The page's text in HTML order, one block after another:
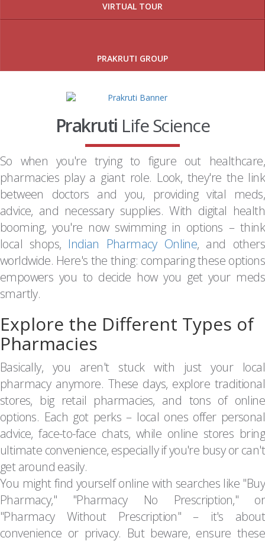
VIRTUAL TOUR
PRAKRUTI GROUP
Prakruti Life Science
So when you're trying to figure out healthcare,
pharmacies play a giant role. Look, they're the link
between doctors and you, providing vital meds,
advice, and necessary supplies. With digital health
booming, you're now swimming in options – think
local shops, Indian Pharmacy Online, and others
worldwide. Here's the thing: comparing these options
empowers you to decide how you get your meds
smartly.
Explore the Different Types of
Pharmacies
Basically, you aren't stuck with just your local
pharmacy anymore. These days, explore traditional
stores, big retail pharmacies, and tons of online
options. Each got perks – local ones offer personal
advice, face-to-face chats, while online stores bring
ultimate convenience, especially if you're busy or can't
get around easily.
You might find yourself online with searches like "Buy
Pharmacy," "Pharmacy No Prescription," or
"Pharmacy Without Prescription" – it's about
convenience or privacy. But beware, ensure these